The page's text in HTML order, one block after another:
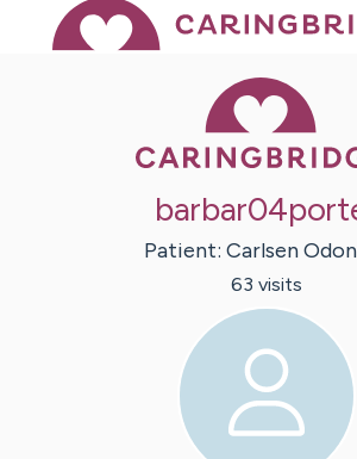
Patient: Carlsen
63 visits